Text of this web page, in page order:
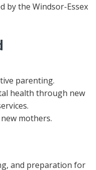
by the Windsor-Essex
parenting.
health through new
mothers.
and preparation for